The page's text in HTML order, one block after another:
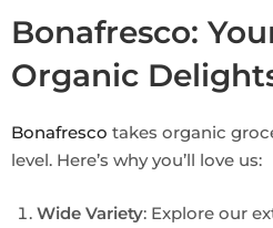
Bonafresco:
Organic
Bonafresco takes organic
level. Here’s why you’ll love us:
Wide Variety: Explore our